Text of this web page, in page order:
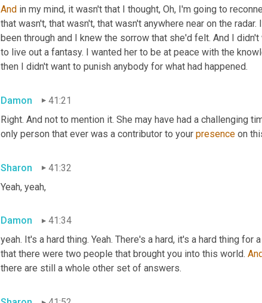
And in my mind, it wasn't that I thought, Oh, I'm going to
that wasn't, that wasn't, that wasn't anywhere near on the
been through and I knew the sorrow that she'd felt. And I
to live out a fantasy. I wanted her to be at peace with the
then I didn't want to punish anybody for what had happened.
Damon
41:21
Right. And not to mention it. She may have had a challenging
only person that ever was a contributor to your presence on
Sharon
41:32
Yeah, yeah,
Damon
41:34
yeah. It's a hard thing. Yeah. There's a hard, it's a hard thing
that there were two people that brought you into this world. And
there are still a whole other set of answers.